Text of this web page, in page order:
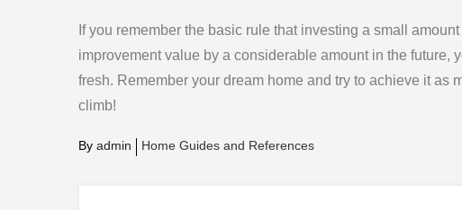
If you remember the basic rule that investing a small
improvement value by a considerable amount in the future,
fresh. Remember your dream home and try to achieve it as
climb!
By admin Home Guides and References